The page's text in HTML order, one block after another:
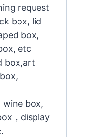
request
box, lid
box,
etc
box,art
wine box,
，display